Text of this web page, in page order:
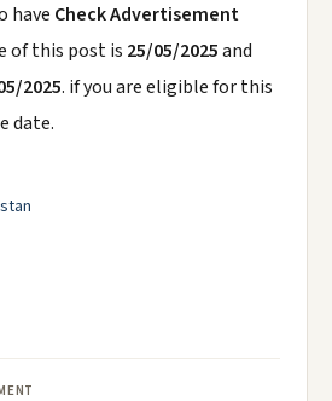
have Check Advertisement
of this post is 25/05/2025and
2025. if you are eligible for this
date.